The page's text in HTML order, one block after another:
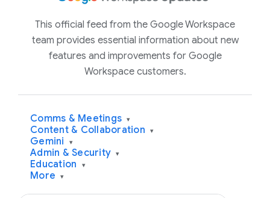
This official feed from the Google Workspace
team provides essential information about new
features and improvements for Google
Workspace customers.
Comms & Meetings ▾
Content & Collaboration ▾
Gemini ▾
Admin & Security ▾
Education ▾
More ▾